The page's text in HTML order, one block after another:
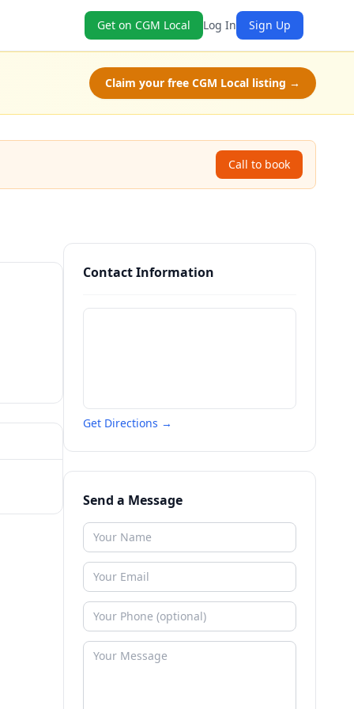
Get on CGM Local Log In Sign Up
Claim your free CGM Local listing →
Call to book
Contact Information
Get Directions →
Send a Message